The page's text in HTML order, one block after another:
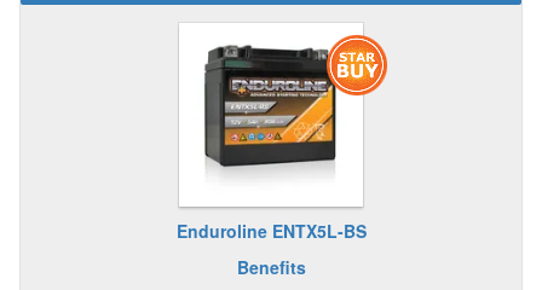
Enduroline ENTX5L-BS
Benefits